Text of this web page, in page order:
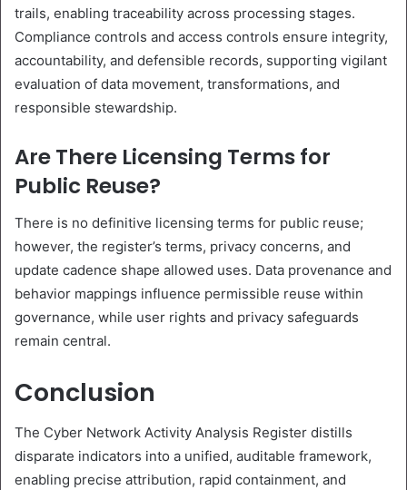
trails, enabling traceability across processing stages.
Compliance controls and access controls ensure integrity,
accountability, and defensible records, supporting vigilant
evaluation of data movement, transformations, and
responsible stewardship.
Are There Licensing Terms for
Public Reuse?
There is no definitive licensing terms for public reuse;
however, the register’s terms, privacy concerns, and
update cadence shape allowed uses. Data provenance and
behavior mappings influence permissible reuse within
governance, while user rights and privacy safeguards
remain central.
Conclusion
The Cyber Network Activity Analysis Register distills
disparate indicators into a unified, auditable framework,
enabling precise attribution, rapid containment, and